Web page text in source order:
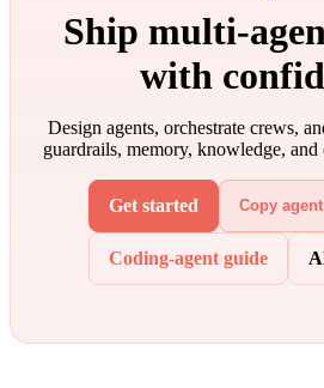
Ship
with
Design agents, orchestrate crews,
guardrails, memory, knowledge,
Get started Copy
Coding-agent guide